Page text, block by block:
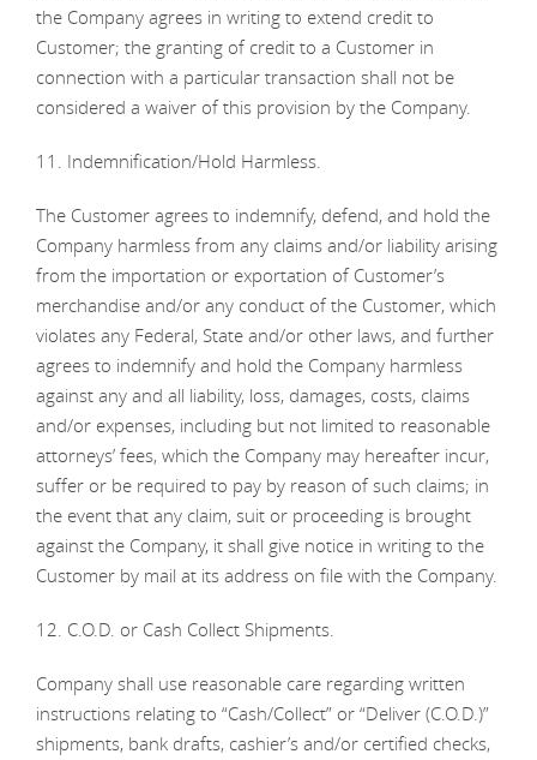
the Company agrees in writing to extend credit to
Customer; the granting of credit to a Customer in
connection with a particular transaction shall not be
considered a waiver of this provision by the Company.
11. Indemnification/Hold Harmless.
The Customer agrees to indemnify, defend, and hold the
Company harmless from any claims and/or liability arising
from the importation or exportation of Customer’s
merchandise and/or any conduct of the Customer, which
violates any Federal, State and/or other laws, and further
agrees to indemnify and hold the Company harmless
against any and all liability, loss, damages, costs, claims
and/or expenses, including but not limited to reasonable
attorneys’ fees, which the Company may hereafter incur,
suffer or be required to pay by reason of such claims; in
the event that any claim, suit or proceeding is brought
against the Company, it shall give notice in writing to the
Customer by mail at its address on file with the Company.
12. C.O.D. or Cash Collect Shipments.
Company shall use reasonable care regarding written
instructions relating to “Cash/Collect” or “Deliver (C.O.D.)”
shipments, bank drafts, cashier’s and/or certified checks,